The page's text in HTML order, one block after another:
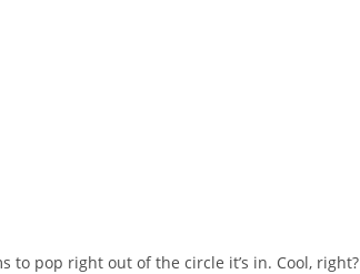
to pop right out of the circle it’s in. Cool, right?